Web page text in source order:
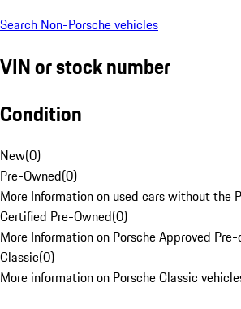
Search Non-Porsche vehicles
VIN or stock number
Condition
New(0)
Pre-Owned(0)
More Information on used cars without the
Certified Pre-Owned(0)
More Information on Porsche Approved
Classic(0)
More information on Porsche Classic